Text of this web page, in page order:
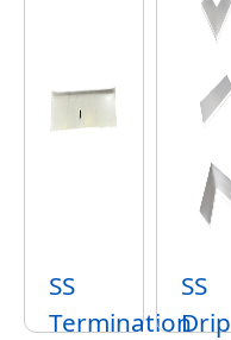
SS
Termination
SS
Drip